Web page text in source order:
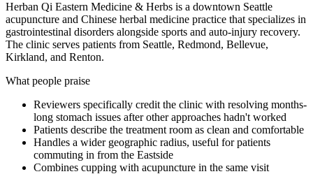
Herban Qi Eastern Medicine & Herbs is a downtown Seattle
acupuncture and Chinese herbal medicine practice that specializes in
gastrointestinal disorders alongside sports and auto-injury recovery.
The clinic serves patients from Seattle, Redmond, Bellevue,
Kirkland, and Renton.
What people praise
Reviewers specifically credit the clinic with resolving months-
long stomach issues after other approaches hadn't worked
Patients describe the treatment room as clean and comfortable
Handles a wider geographic radius, useful for patients
commuting in from the Eastside
Combines cupping with acupuncture in the same visit